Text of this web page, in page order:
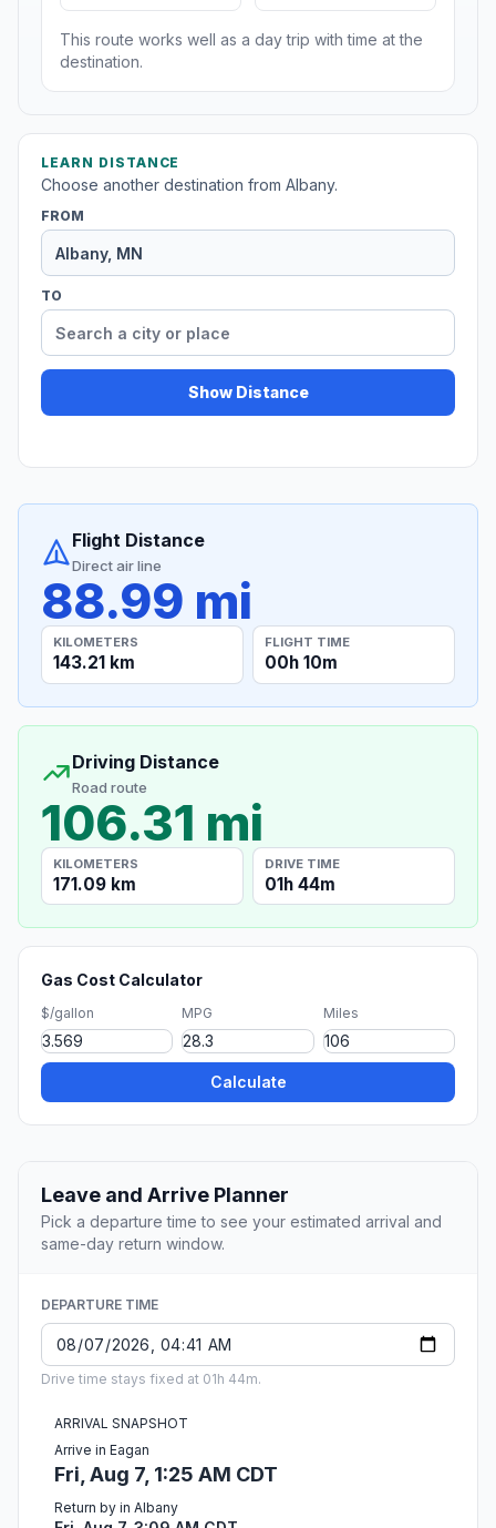
This route works well as a day trip with time at the
destination.
LEARN DISTANCE
Choose another destination from Albany.
FROM
TO
Show Distance
Flight Distance
Direct air line
88.99 mi
KILOMETERS
143.21 km
FLIGHT TIME
00h 10m
Driving Distance
Road route
106.31 mi
KILOMETERS
171.09 km
DRIVE TIME
01h 44m
Gas Cost Calculator
$/gallon MPG Miles
Calculate
Leave and Arrive Planner
Pick a departure time to see your estimated arrival and
same-day return window.
DEPARTURE TIME
Drive time stays fixed at 01h 44m.
ARRIVAL SNAPSHOT
Arrive in Eagan
Fri, Aug 7, 1:25 AM CDT
Return by in Albany